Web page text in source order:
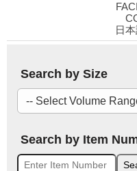
日
Search by Size
Search by Item